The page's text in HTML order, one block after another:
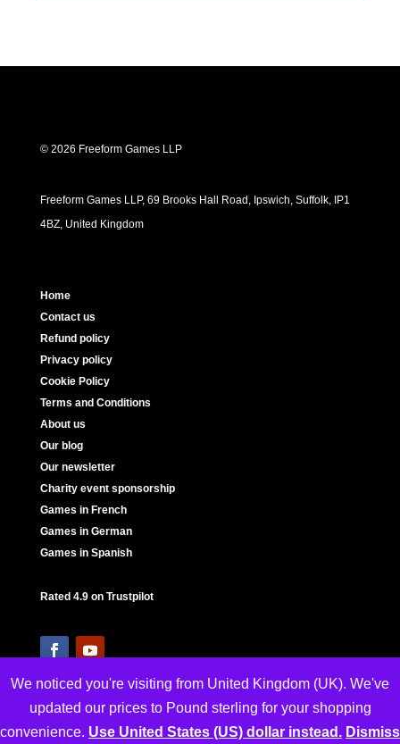
© 2026 Freeform Games LLP
Freeform Games LLP, 69 Brooks Hall Road, Ipswich, Suffolk, IP1
4BZ, United Kingdom
Home
Contact us
Refund policy
Privacy policy
Cookie Policy
Terms and Conditions
About us
Our blog
Our newsletter
Charity event sponsorship
Games in French
Games in German
Games in Spanish
Rated 4.9 on Trustpilot
We noticed you're visiting from United Kingdom (UK). We've
updated our prices to Pound sterling for your shopping
convenience. Use United States (US) dollar instead. Dismiss